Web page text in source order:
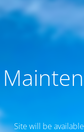
Site will be